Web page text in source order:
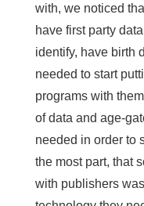
with, we noticed
have first party
identify, have birth
needed to start
programs with
of data and age-
needed in order to
the most part, that
with publishers